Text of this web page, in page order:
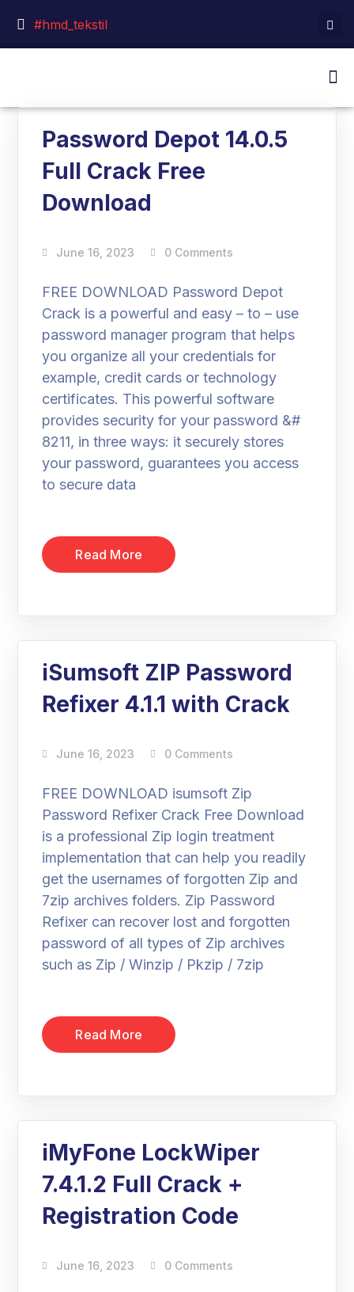
#hmd_tekstil
Password Depot 14.0.5
Full Crack Free
Download
June 16, 2023 0 Comments
FREE DOWNLOAD Password Depot
Crack is a powerful and easy – to – use
password manager program that helps
you organize all your credentials for
example, credit cards or technology
certificates. This powerful software
provides security for your password &#
8211, in three ways: it securely stores
your password, guarantees you access
to secure data
Read More
iSumsoft ZIP Password
Refixer 4.1.1 with Crack
June 16, 2023 0 Comments
FREE DOWNLOAD isumsoft Zip
Password Refixer Crack Free Download
is a professional Zip login treatment
implementation that can help you readily
get the usernames of forgotten Zip and
7zip archives folders. Zip Password
Refixer can recover lost and forgotten
password of all types of Zip archives
such as Zip / Winzip / Pkzip / 7zip
Read More
iMyFone LockWiper
7.4.1.2 Full Crack +
Registration Code
June 16, 2023 0 Comments